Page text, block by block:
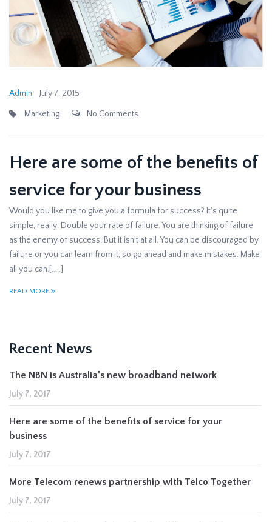
Admin July 7, 2015
Marketing No Comments
Here are some of the benefits of
service for your business
Would you like me to give you a formula for success? It’s quite
simple, really: Double your rate of failure. You are thinking of failure
as the enemy of success. But it isn’t at all. You can be discouraged by
failure or you can learn from it, so go ahead and make mistakes. Make
all you can.[…..]
READ MORE
Recent News
The NBN is Australia’s new broadband network
July 7, 2017
Here are some of the benefits of service for your
business
July 7, 2017
More Telecom renews partnership with Telco Together
July 7, 2017